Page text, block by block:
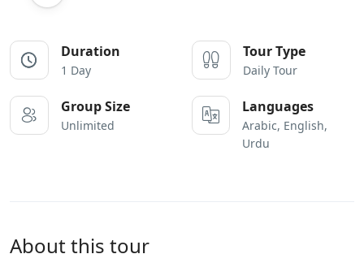
Duration
1 Day
Tour Type
Daily Tour
Group Size
Unlimited
Languages
Arabic, English,
Urdu
About this tour